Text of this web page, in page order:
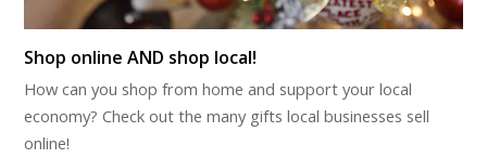
Shop online AND shop local!
How can you shop from home and support your local
economy? Check out the many gifts local businesses sell
online!